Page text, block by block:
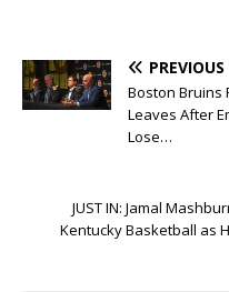
PREVIOUS
Boston Bruins
Leaves After
Lose…
JUST IN: Jamal
Kentucky Basketball as